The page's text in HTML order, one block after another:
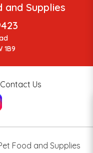
and Supplies
1B9
Contact Us
Food and Supplies